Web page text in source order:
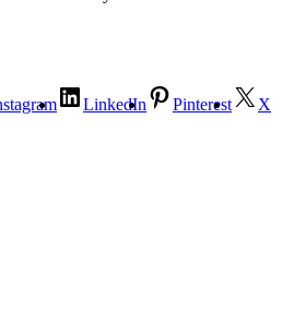
LinkedIn Pinterest
X